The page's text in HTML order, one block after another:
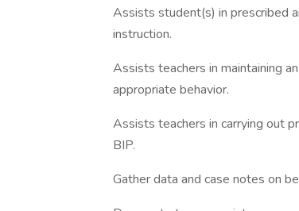
Assists student(s) in prescribed
instruction.
Assists teachers in maintaining
appropriate behavior.
Assists teachers in carrying out
BIP.
Gather data and case notes on